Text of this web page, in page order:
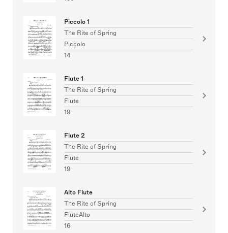
Piccolo 1
The Rite of Spring
Piccolo
14
Flute 1
The Rite of Spring
Flute
19
Flute 2
The Rite of Spring
Flute
19
Alto Flute
The Rite of Spring
FluteAlto
16